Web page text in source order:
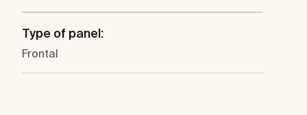
Type of panel:
Frontal